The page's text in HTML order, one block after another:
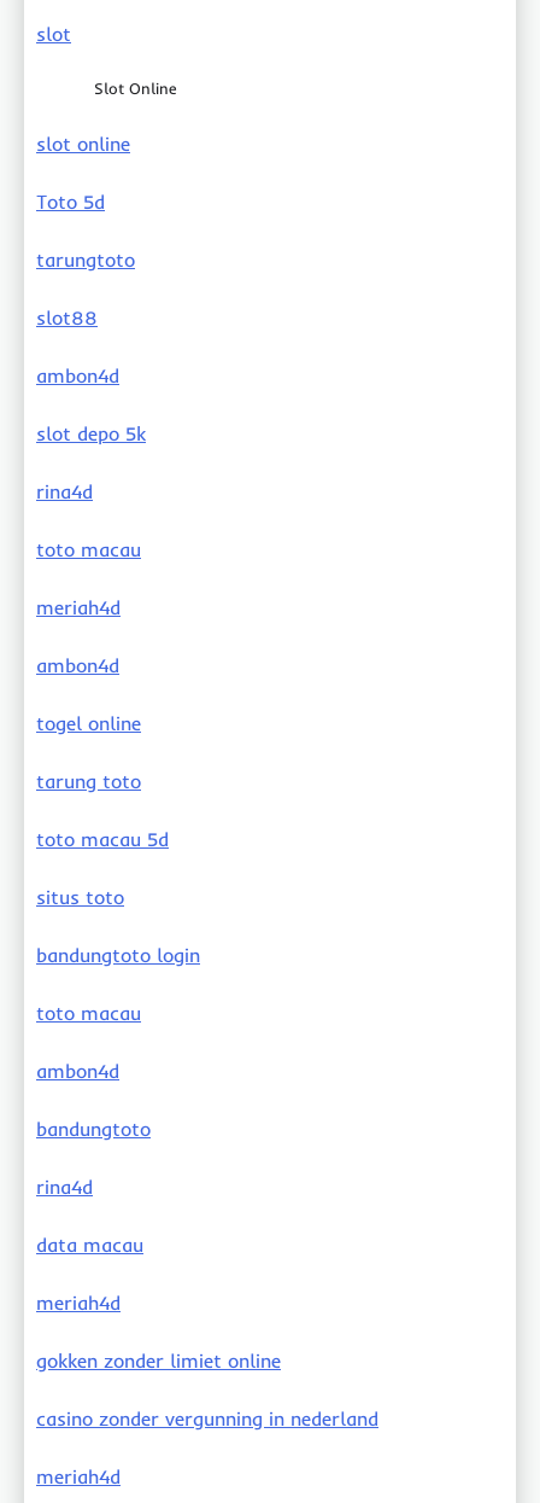
slot
Slot Online
slot online
Toto 5d
tarungtoto
slot88
ambon4d
slot depo 5k
rina4d
toto macau
meriah4d
ambon4d
togel online
tarung toto
toto macau 5d
situs toto
bandungtoto login
toto macau
ambon4d
bandungtoto
rina4d
data macau
meriah4d
gokken zonder limiet online
casino zonder vergunning in nederland
meriah4d